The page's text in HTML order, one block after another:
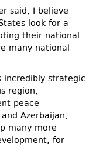
said, I believe
look for a
their national
many national
incredibly strategic
region,
peace
Azerbaijan,
many more
for